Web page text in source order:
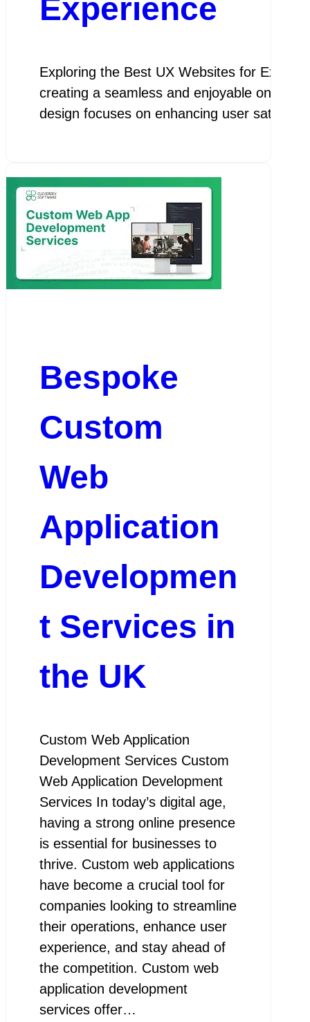
Experience
Exploring the Best UX Websites for
creating a seamless and enjoyable online
design focuses on enhancing user
Bespoke
Custom
Web
Application
Developmen
t Services in
the UK
Custom Web Application
Development Services Custom
Web Application Development
Services In today’s digital age,
having a strong online presence
is essential for businesses to
thrive. Custom web applications
have become a crucial tool for
companies looking to streamline
their operations, enhance user
experience, and stay ahead of
the competition. Custom web
application development
services offer…